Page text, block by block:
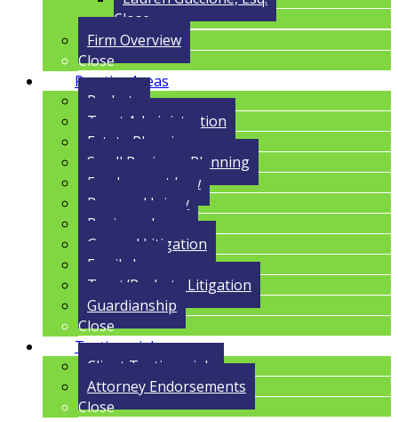
Close
Firm Overview
Close
Practice Areas
Probate
Trust Administration
Estate Planning
Small Business Planning
Employment Law
Personal Injury
Business Law
General Litigation
Family Law
Trust/Probate Litigation
Guardianship
Close
Testimonials
Client Testimonials
Attorney Endorsements
Close